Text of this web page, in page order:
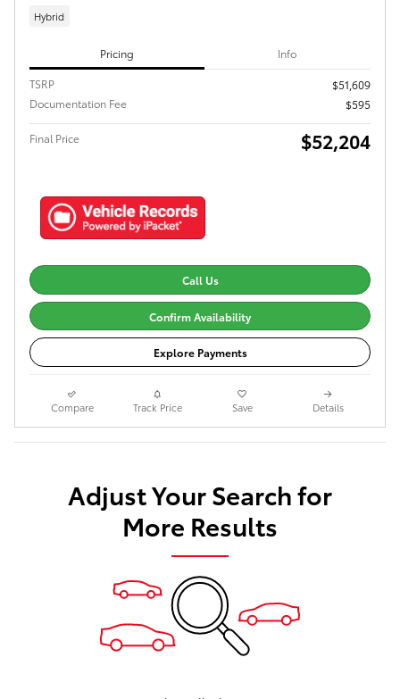
Hybrid
Pricing Info
TSRP
$51,609
Documentation Fee
$595
Final Price $52,204
Call Us
Confirm Availability
Explore Payments
Compare Track Price Save Details
Adjust Your Search for
More Results